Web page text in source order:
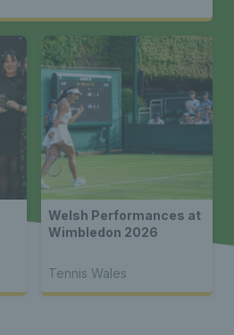
Welsh Performances at
Wimbledon 2026
Tennis Wales